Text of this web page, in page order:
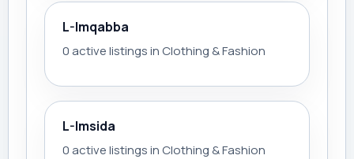
L-Imqabba
0 active listings in Clothing & Fashion
L-Imsida
0 active listings in Clothing & Fashion